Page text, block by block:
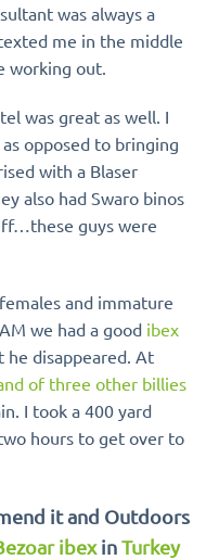
was always a
me in the middle
working out.
was great as well. I
as opposed to bringing
with a Blaser
also had Swaro binos
guys were
and immature
we had a good ibex
he disappeared. At
of three other billies
I took a 400 yard
hours to get over to
it and Outdoors
ibexinTurkey